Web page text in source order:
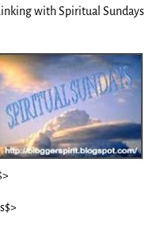
Linking with Spiritual Sundays